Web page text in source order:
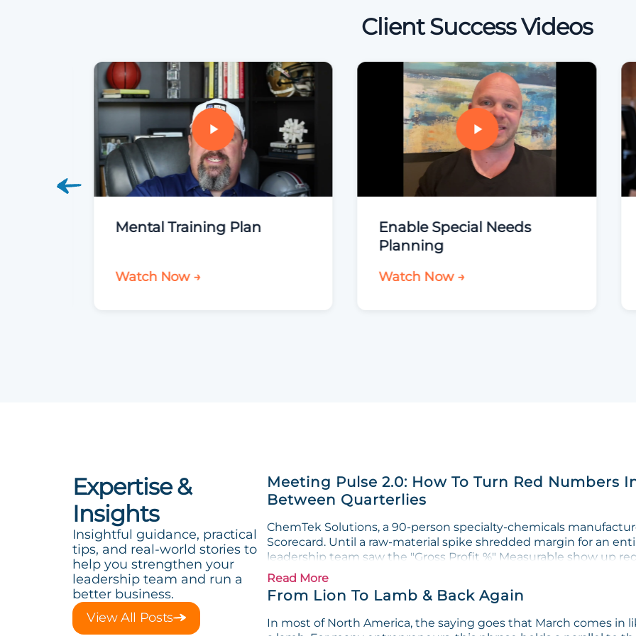
Client Success Videos
Mental Training Plan
Watch Now →
Enable Special Needs
Planning
Watch Now →
Expertise &
Insights
Insightful guidance, practical
tips, and real-world stories to
help you strengthen your
leadership team and run a
better business.
View All Posts
Meeting Pulse 2.0: How To Turn Red Numbers
Between Quarterlies
ChemTek Solutions, a 90-person specialty-chemicals
Scorecard. Until a raw-material spike shredded margin for an
leadership team saw the "Gross Profit %" Measurable show up
Read More
From Lion To Lamb & Back Again
In most of North America, the saying goes that March comes in